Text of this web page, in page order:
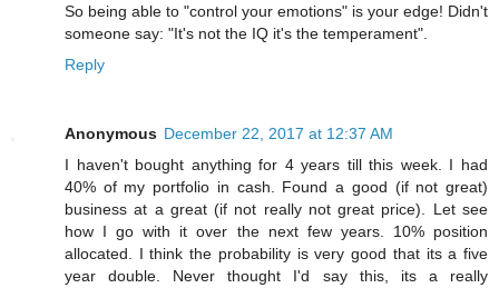
So being able to "control your emotions" is your edge! Didn't
someone say: "It's not the IQ it's the temperament".
Reply
Anonymous December 22, 2017 at 12:37 AM
I haven't bought anything for 4 years till this week. I had
40% of my portfolio in cash. Found a good (if not great)
business at a great (if not really not great price). Let see
how I go with it over the next few years. 10% position
allocated. I think the probability is very good that its a five
year double. Never thought I'd say this, its a really